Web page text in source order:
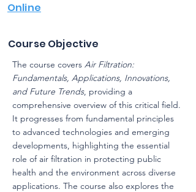
Online
Course Objective
The course covers Air Filtration:
Fundamentals, Applications, Innovations,
and Future Trends, providing a
comprehensive overview of this critical field.
It progresses from fundamental principles
to advanced technologies and emerging
developments, highlighting the essential
role of air filtration in protecting public
health and the environment across diverse
applications. The course also explores the